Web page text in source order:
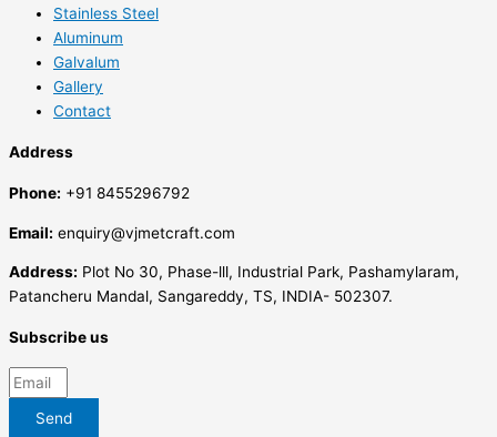
Stainless Steel
Aluminum
Galvalum
Gallery
Contact
Address
Phone: +91 8455296792
Email: enquiry@vjmetcraft.com
Address: Plot No 30, Phase-lll, Industrial Park, Pashamylaram,
Patancheru Mandal, Sangareddy, TS, INDIA- 502307.
Subscribe us
Send